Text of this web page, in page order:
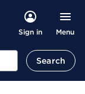
Sign in Menu
Search